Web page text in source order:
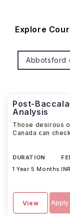
Explore
Abbotsford
Post-
Analysis
Those desirous
Canada can
DURATION
1 Year 5 Months
View Apply